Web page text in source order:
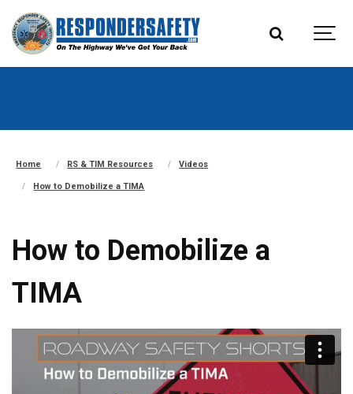
Home RS & TIM Resources Videos
How to Demobilize a TIMA
How to Demobilize a
TIMA